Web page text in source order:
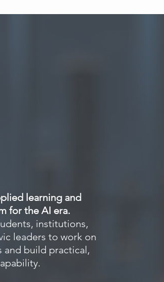
learning and
for the AI era.
institutions,
leaders to work on
and build practical,